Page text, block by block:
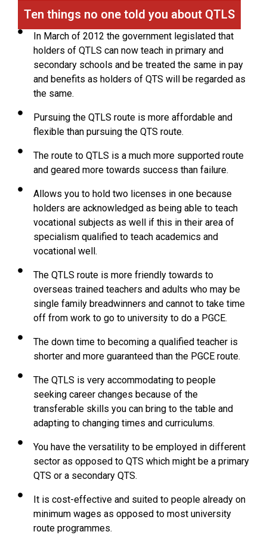
Ten things no one told you about QTLS
In March of 2012 the government legislated that
holders of QTLS can now teach in primary and
secondary schools and be treated the same in pay
and benefits as holders of QTS will be regarded as
the same.
Pursuing the QTLS route is more affordable and
flexible than pursuing the QTS route.
The route to QTLS is a much more supported route
and geared more towards success than failure.
Allows you to hold two licenses in one because
holders are acknowledged as being able to teach
vocational subjects as well if this in their area of
specialism qualified to teach academics and
vocational well.
The QTLS route is more friendly towards to
overseas trained teachers and adults who may be
single family breadwinners and cannot to take time
off from work to go to university to do a PGCE.
The down time to becoming a qualified teacher is
shorter and more guaranteed than the PGCE route.
The QTLS is very accommodating to people
seeking career changes because of the
transferable skills you can bring to the table and
adapting to changing times and curriculums.
You have the versatility to be employed in different
sector as opposed to QTS which might be a primary
QTS or a secondary QTS.
It is cost-effective and suited to people already on
minimum wages as opposed to most university
route programmes.